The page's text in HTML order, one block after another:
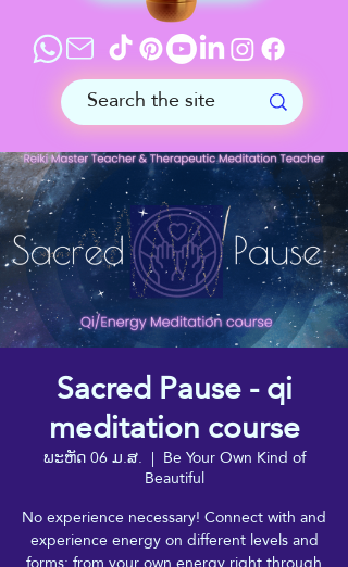
Sacred Pause - qi
meditation course
ພະຫັດ 06 ມ.ສ.
  |
Be Your Own Kind of
Beautiful
No experience necessary! Connect with and
experience energy on different levels and